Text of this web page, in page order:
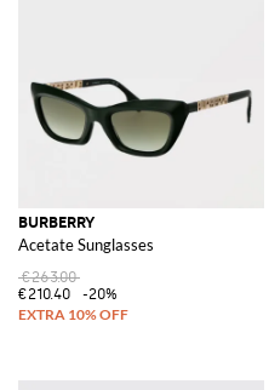
BURBERRY
Acetate Sunglasses
€263.00
€210.40
-20%